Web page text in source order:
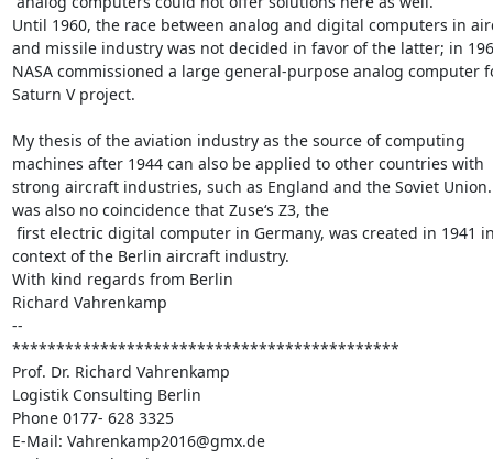
Until 1960, the race between analog and digital computers in
and missile industry was not decided in favor of the latter; in
NASA commissioned a large general-purpose analog computer
Saturn V project.
My thesis of the aviation industry as the source of computing
machines after 1944 can also be applied to other countries with
strong aircraft industries, such as England and the Soviet
was also no coincidence that Zuse‘s Z3, the
context of the Berlin aircraft industry.
With kind regards from Berlin
Richard Vahrenkamp
--
********************************************
Prof. Dr. Richard Vahrenkamp
Logistik Consulting Berlin
Phone 0177- 628 3325
E-Mail: Vahrenkamp2016@gmx.de